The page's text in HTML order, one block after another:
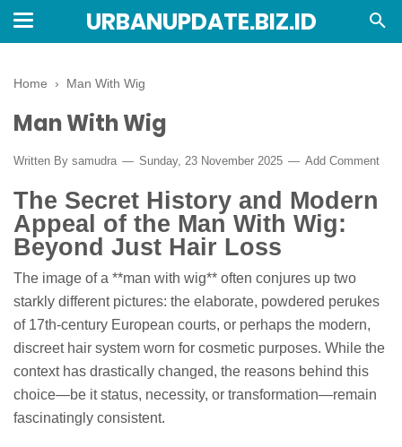
URBANUPDATE.BIZ.ID
Home › Man With Wig
Man With Wig
Written By samudra Sunday, 23 November 2025 Add Comment
The Secret History and Modern
Appeal of the Man With Wig:
Beyond Just Hair Loss
The image of a **man with wig** often conjures up two
starkly different pictures: the elaborate, powdered perukes
of 17th-century European courts, or perhaps the modern,
discreet hair system worn for cosmetic purposes. While the
context has drastically changed, the reasons behind this
choice—be it status, necessity, or transformation—remain
fascinatingly consistent.